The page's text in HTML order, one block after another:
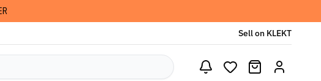
Sell on KLEKT